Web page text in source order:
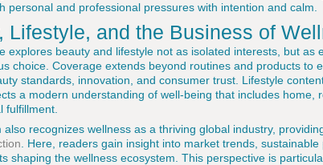
personal and professional pressures with intention and calm.
Lifestyle, and the Business of
explores beauty and lifestyle not as isolated interests, but as
choice. Coverage extends beyond routines and products to
standards, innovation, and consumer trust. Lifestyle
a modern understanding of well-being that includes home,
fulfillment.
also recognizes wellness as a thriving global industry,
. Here, readers gain insight into market trends,
shaping the wellness ecosystem. This perspective is